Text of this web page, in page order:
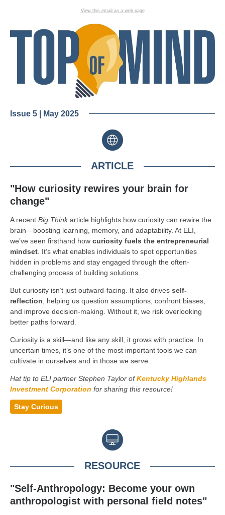
View this email as a web page
Issue 5 | May 2025
ARTICLE
"How curiosity rewires your brain for
change"
A recent Big Thinkarticle highlights how curiosity can rewire the
brain—boosting learning, memory, and adaptability. At ELI,
we’ve seen firsthand how curiosity fuels the entrepreneurial
mindset . It’s what enables individuals to spot opportunities
hidden in problems and stay engaged through the often-
challenging process of building solutions.
But curiosity isn’t just outward-facing. It also drives self-
reflection , helping us question assumptions, confront biases,
and improve decision-making. Without it, we risk overlooking
better paths forward.
Curiosity is a skill—and like any skill, it grows with practice. In
uncertain times, it’s one of the most important tools we can
cultivate in ourselves and in those we serve.
Hat tip to ELI partner Stephen Taylor ofKentucky Highlands
Investment Corporation for sharing this resource!
Stay Curious
RESOURCE
"Self-Anthropology: Become your own
anthropologist with personal field notes"